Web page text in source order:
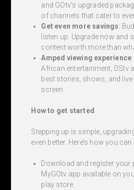
and GOtv’s upgraded
of channels that cater to
Get even more savings:
listen up. Upgrade now and
content worth more than
Amped viewing experience
African entertainment, DStv
best stories, shows, and
screen.
How to get started
Stepping up is simple,
even better. Here’s how you
Download and register your
MyGOtv app available on
play store.